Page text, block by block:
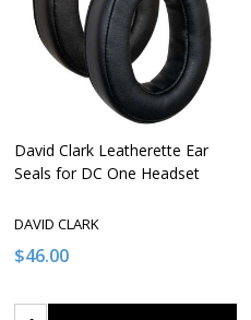
David Clark Leatherette Ear
Seals for DC One Headset
DAVID CLARK
$46.00